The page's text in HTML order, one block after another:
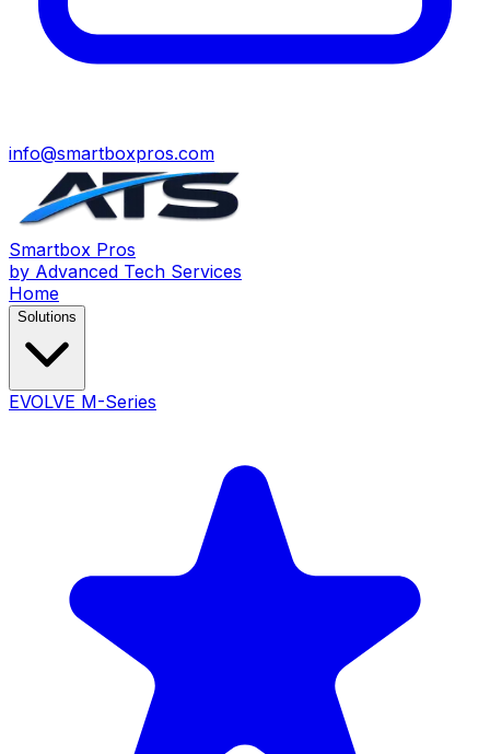
info@smartboxpros.com
Smartbox Pros
by Advanced Tech Services
Home
Solutions
EVOLVE M-Series